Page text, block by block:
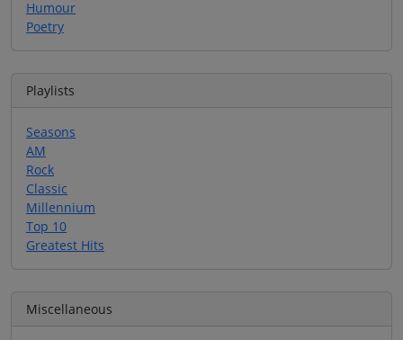
Humour
Poetry
Playlists
Seasons
AM
Rock
Classic
Millennium
Top 10
Greatest Hits
Miscellaneous